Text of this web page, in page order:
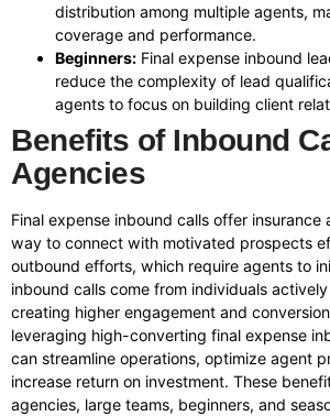
distribution among multiple agents,
coverage and performance.
Beginners: Final expense inbound
reduce the complexity of lead
agents to focus on building client
Benefits of Inbound
Agencies
Final expense inbound calls offer insurance
way to connect with motivated prospects
outbound efforts, which require agents to
inbound calls come from individuals
creating higher engagement and
leveraging high-converting final expense
can streamline operations, optimize agent
increase return on investment. These
agencies, large teams, beginners, and